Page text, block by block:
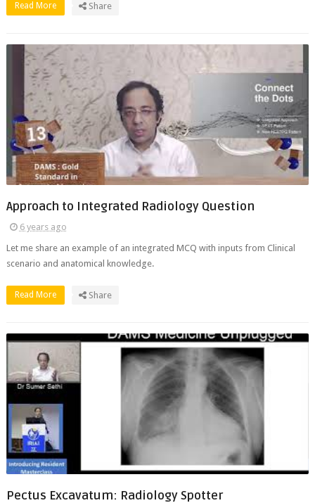
Read More Share
Approach to Integrated Radiology Question
6 years ago
Let me share an example of an integrated MCQ with inputs from Clinical
scenario and anatomical knowledge.
Read More Share
Pectus Excavatum: Radiology Spotter